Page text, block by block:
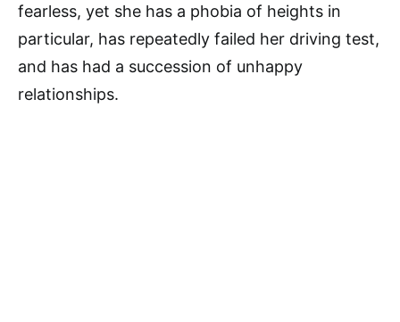
fearless, yet she has a phobia of heights in
particular, has repeatedly failed her driving test,
and has had a succession of unhappy
relationships.